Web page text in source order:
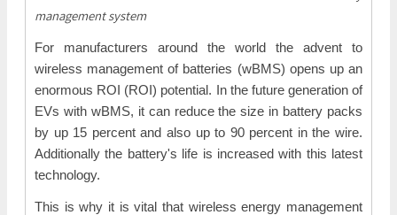
management system
For manufacturers around the world the advent to
wireless management of batteries (wBMS) opens up an
enormous ROI (ROI) potential. In the future generation of
EVs with wBMS, it can reduce the size in battery packs
by up 15 percent and also up to 90 percent in the wire.
Additionally the battery's life is increased with this latest
technology.
This is why it is vital that wireless energy management